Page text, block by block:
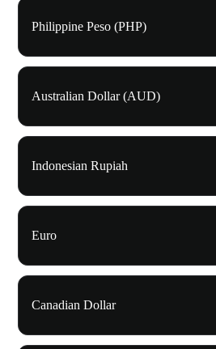
Philippine Peso (PHP)
Australian Dollar (AUD)
Indonesian Rupiah
Euro
Canadian Dollar